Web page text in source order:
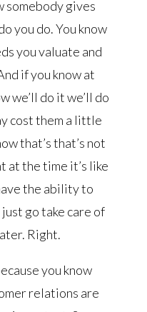
somebody gives
you do. You know
you valuate and
if you know at
we’ll do it we’ll do
cost them a little
that’s that’s not
at the time it’s like
the ability to
go take care of
Right.
you know
relations are